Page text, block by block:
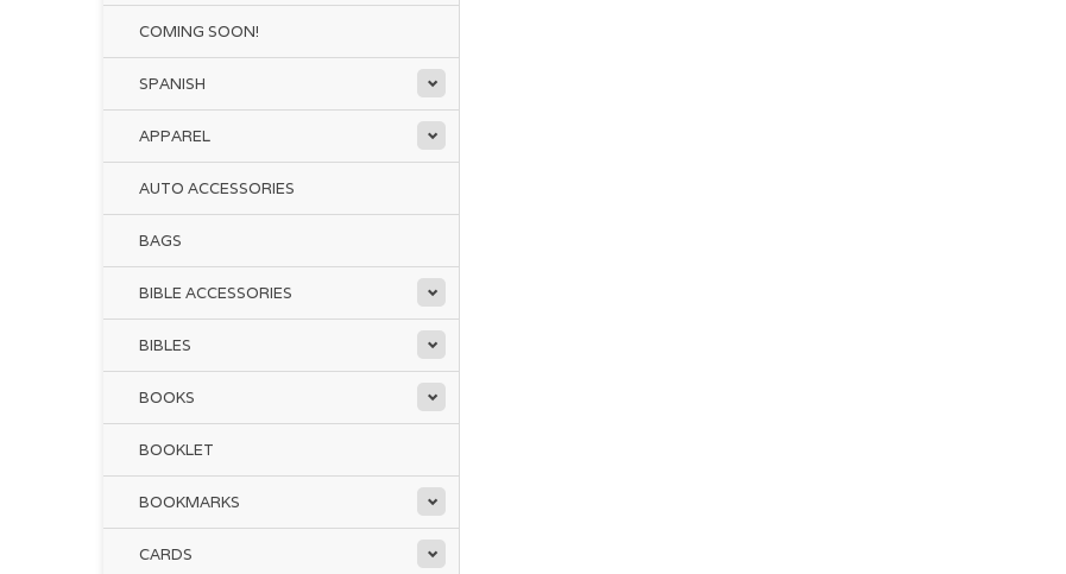
COMING SOON!
SPANISH
APPAREL
AUTO ACCESSORIES
BAGS
BIBLE ACCESSORIES
BIBLES
BOOKS
BOOKLET
BOOKMARKS
CARDS